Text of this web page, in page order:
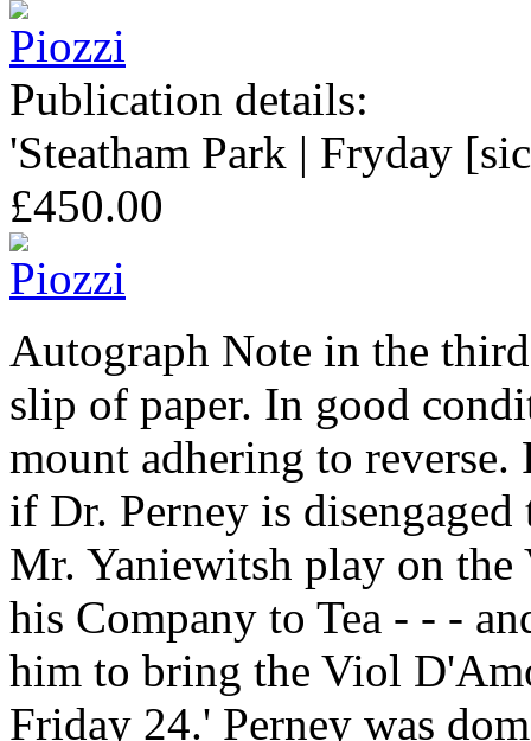
Publication details:
'Steatham Park | Fryday
£450.00
Autograph Note in the
slip of paper. In good
mount adhering to
if Dr. Perney is
Mr. Yaniewitsh play on
his Company to Tea - - -
him to bring the Viol
Friday 24.' Perney was